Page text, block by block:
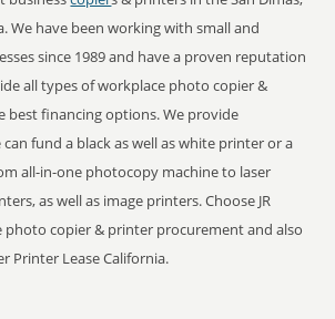
We have been working with small and
since 1989 and have a proven reputation
all types of workplace photo copier &
best financing options. We provide
can fund a black as well as white printer or a
all-in-one photocopy machine to laser
as well as image printers. Choose JR
photo copier & printer procurement and also
Printer Lease California.